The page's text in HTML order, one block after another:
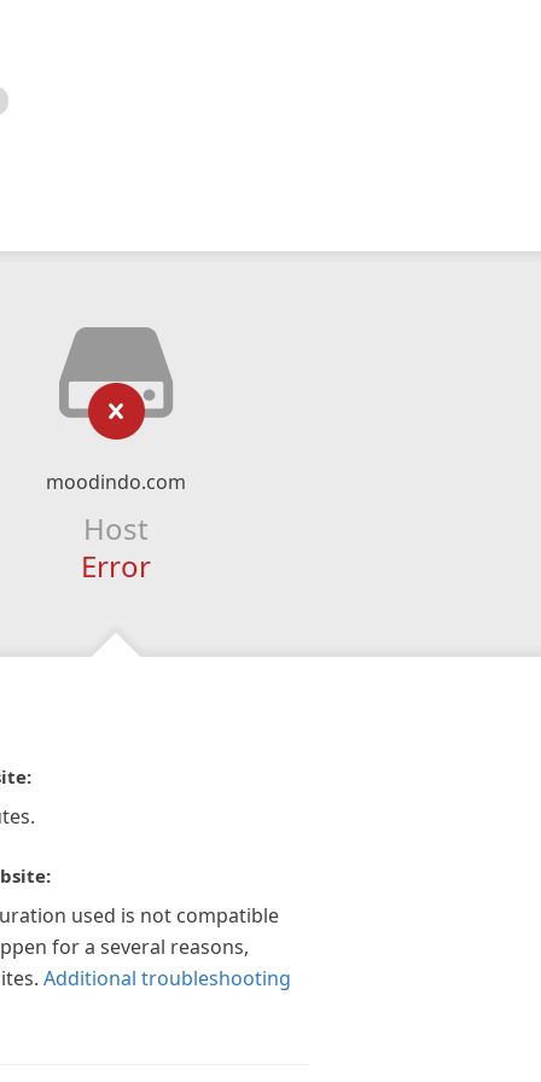
moodindo.com
Host
Error
used is not compatible
for a several reasons,
Additional troubleshooting